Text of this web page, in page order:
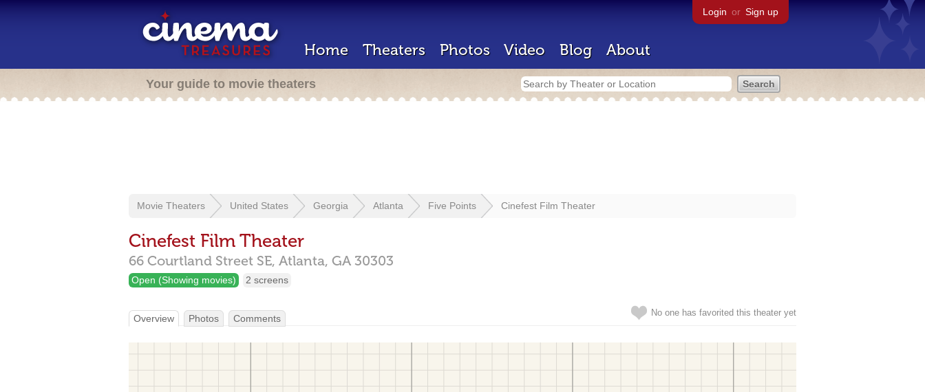
Login or Sign up
Home Theaters Photos Video Blog About
Your guide to movie theaters
Movie Theaters United States Georgia Atlanta Five Points Cinefest Film Theater
Cinefest Film Theater
66 Courtland Street SE, Atlanta, GA 30303
Open (Showing movies) 2 screens
No one has favorited this theater yet
Overview Photos Comments